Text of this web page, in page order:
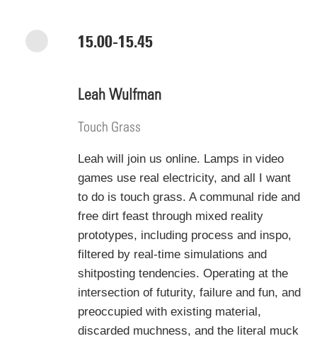
15.00-15.45
Leah Wulfman
Touch Grass
Leah will join us online. Lamps in video
games use real electricity, and all I want
to do is touch grass. A communal ride and
free dirt feast through mixed reality
prototypes, including process and inspo,
filtered by real-time simulations and
shitposting tendencies. Operating at the
intersection of futurity, failure and fun, and
preoccupied with existing material,
discarded muchness, and the literal muck